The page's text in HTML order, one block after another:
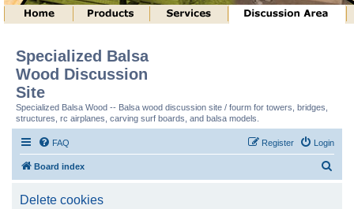
Specialized Balsa
Wood Discussion
Site
Specialized Balsa Wood -- Balsa wood discussion site / fourm for towers, bridges,
structures, rc airplanes, carving surf boards, and balsa models.
FAQ Login
Register
Board index
Delete cookies